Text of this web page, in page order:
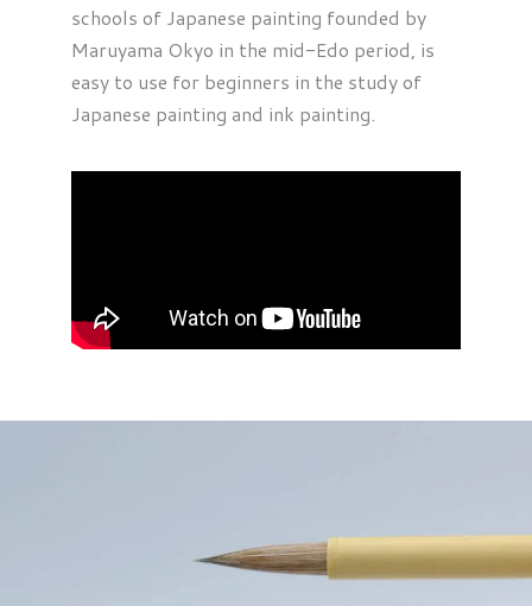
schools of Japanese painting founded by
Maruyama Okyo in the mid-Edo period, is
easy to use for beginners in the study of
Japanese painting and ink painting.